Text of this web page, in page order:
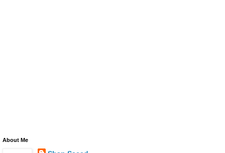
About Me